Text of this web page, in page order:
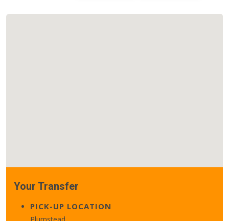
Your Transfer
PICK-UP LOCATION